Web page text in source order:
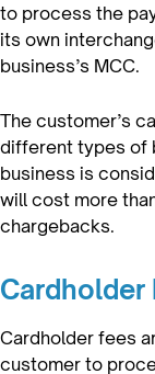
to process the
its own
business’s MCC.
The customer’s
different types of
business is
will cost more
chargebacks.
Cardholder
Cardholder fees
customer to